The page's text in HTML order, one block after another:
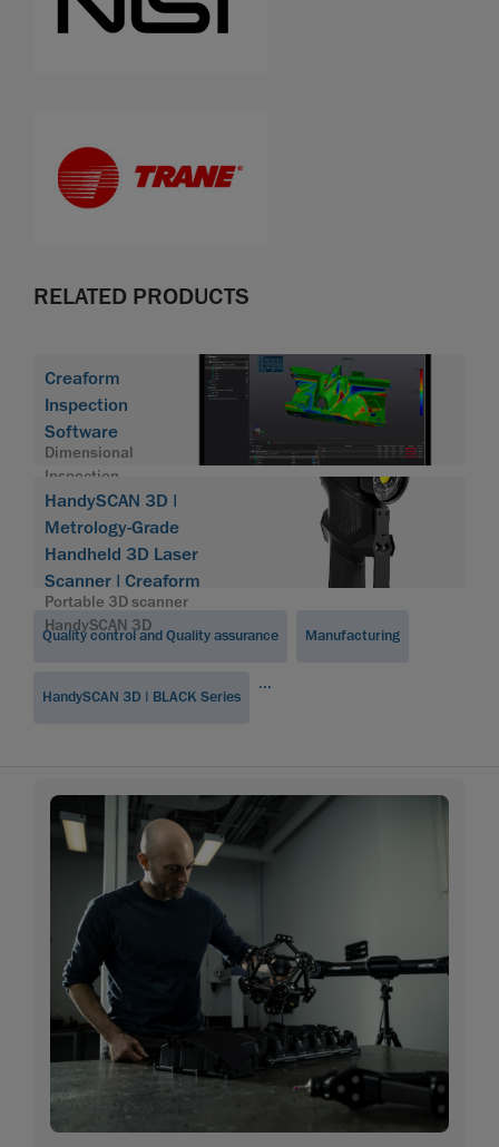
RELATED PRODUCTS
Creaform
Inspection
Software
Dimensional
Inspection
Software
Module
HandySCAN 3D |
Metrology-Grade
Handheld 3D Laser
Scanner | Creaform
Portable 3D scanner
HandySCAN 3D
Quality control and Quality assurance Manufacturing
HandySCAN 3D | BLACK Series
...